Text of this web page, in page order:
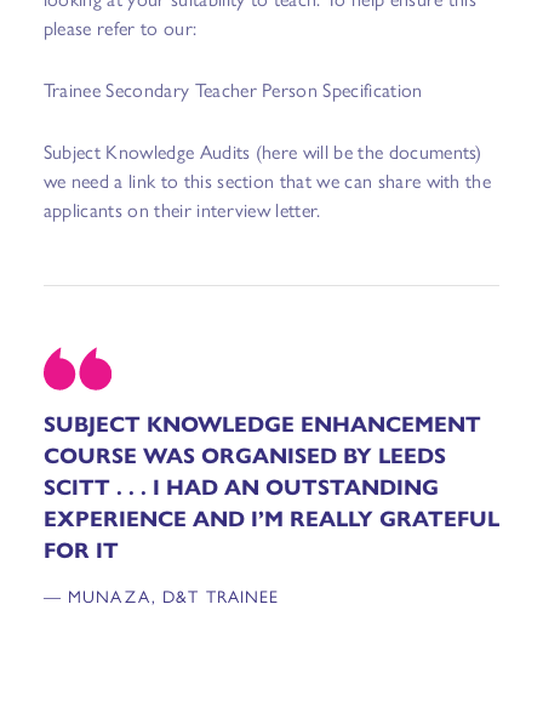
please refer to our:
Trainee Secondary Teacher Person Specification
Subject Knowledge Audits (here will be the documents)
we need a link to this section that we can share with the
applicants on their interview letter.
SUBJECT KNOWLEDGE ENHANCEMENT
COURSE WAS ORGANISED BY LEEDS
SCITT . . . I HAD AN OUTSTANDING
EXPERIENCE AND I’M REALLY GRATEFUL
FOR IT
— MUNAZA, D&T TRAINEE